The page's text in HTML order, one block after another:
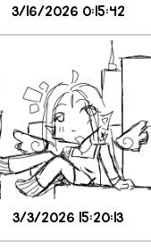
3/16/2026 0:15:42
3/3/2026 15:20:13